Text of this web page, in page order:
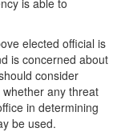
is able to
elected official is
is concerned about
consider
any threat
in determining
be used.